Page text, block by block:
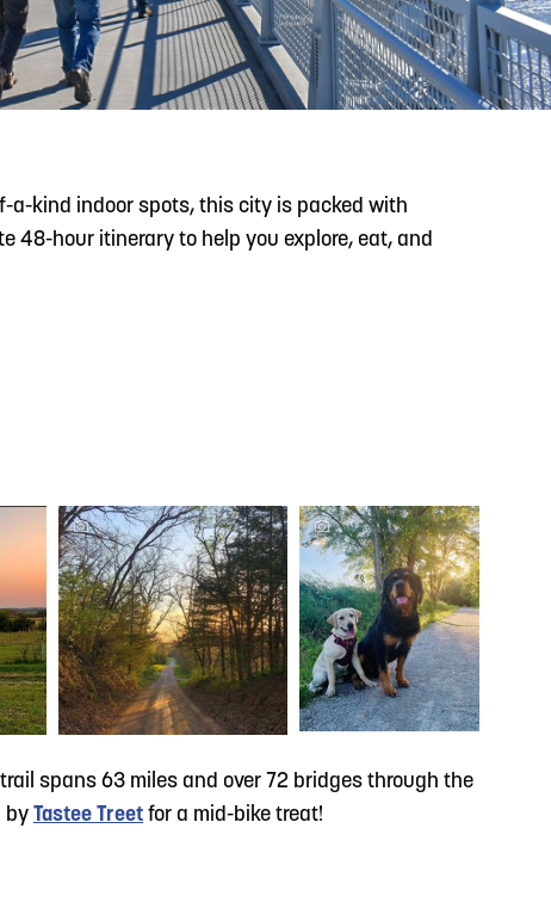
READ MORE
Motorcycles to CB
a-kind indoor spots, this city is packed with
48-hour itinerary to help you explore, eat, and
spans 63 miles and over 72 bridges through the
by Tastee Treet for a mid-bike treat!